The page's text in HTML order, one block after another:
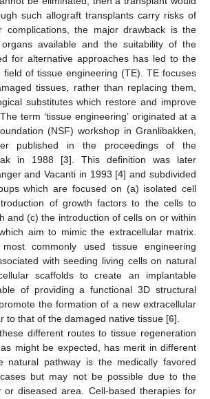
such allograft transplants carry risks of
complications, the major drawback is the
available and the suitability of the
for alternative approaches has led to the
field of tissue engineering (TE). TE focuses
tissues, rather than replacing them,
substitutes which restore and improve
term ‘tissue engineering’ originated at a
(NSF) workshop in Granlibakken,
published in the proceedings of the
in 1988 [3]. This definition was later
and Vacanti in 1993 [4] and subdivided
which are focused on (a) isolated cell
of growth factors to the cells to
and (c) the introduction of cells on or within
aim to mimic the extracellular matrix.
commonly used tissue engineering
with seeding living cells on natural
scaffolds to create an implantable
of providing a functional 3D structural
the formation of a new extracellular
to that of the damaged native tissue [6].
different routes to tissue regeneration
might be expected, has merit in different
natural pathway is the medically favored
but may not be possible due to the
diseased area. Cell-based therapies for